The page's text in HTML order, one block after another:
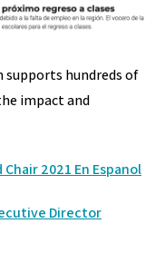
supports hundreds of
impact and
2021 En Espanol
Director